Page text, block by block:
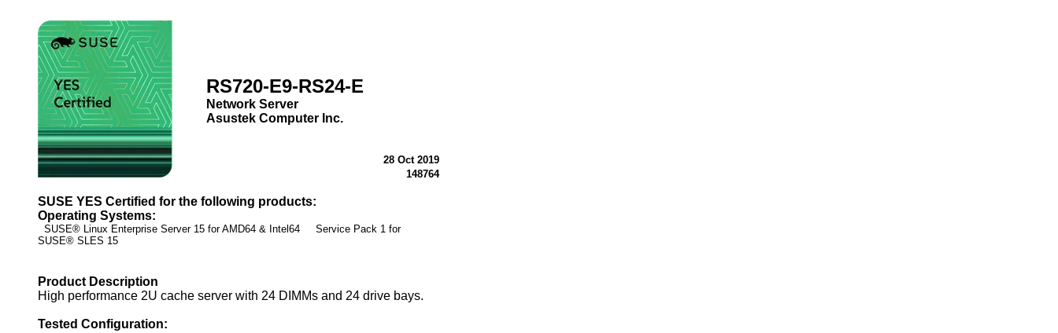
RS720-E9-RS24-E
Network Server
Asustek Computer Inc.
28 Oct 2019
148764
SUSE YES Certified for the following products:
Operating Systems:
SUSE® Linux Enterprise Server 15 for AMD64 & Intel64 Service Pack 1 for
SUSE® SLES 15
Product Description
High performance 2U cache server with 24 DIMMs and 24 drive bays.
Tested Configuration: